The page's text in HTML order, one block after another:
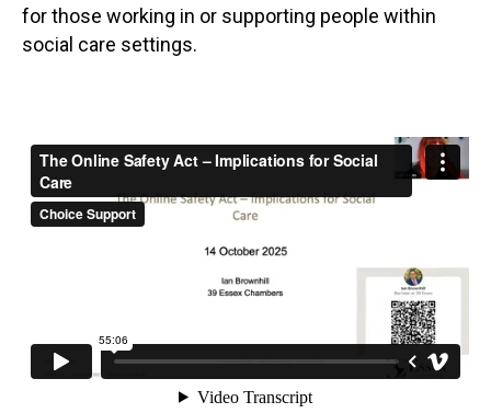
for those working in or supporting people within
social care settings.